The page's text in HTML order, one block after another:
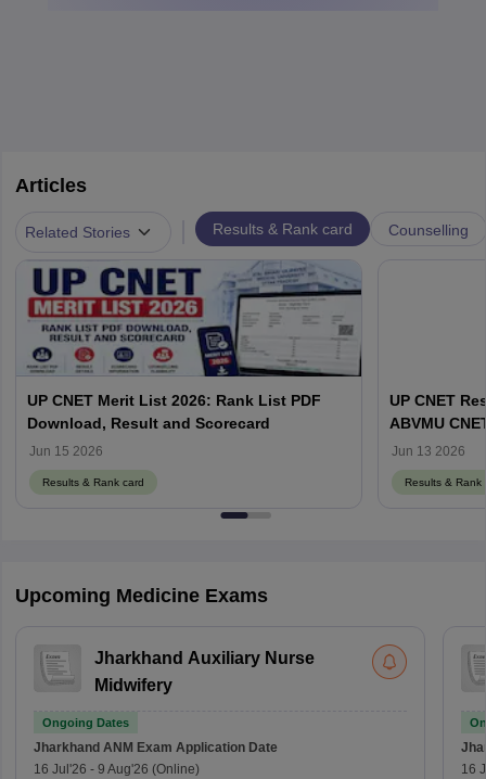
Articles
Related Stories Results & Rank card Counselling
UP CNET Merit List 2026: Rank List PDF
Download, Result and Scorecard
Jun 15 2026
Results & Rank card
UP CNET
ABVMU
Jun 13 2026
Results & Rank
Upcoming Medicine Exams
Jharkhand Auxiliary Nurse
Midwifery
Ongoing Dates
Jharkhand ANM Exam Application Date
16 Jul'26 - 9 Aug'26 (Online)
16